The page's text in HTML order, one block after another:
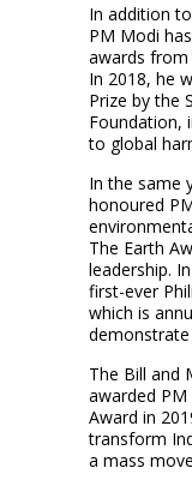
In addition
PM Modi
awards from
In 2018, he
Prize by the
Foundation,
to global
In the same
honoured
The Earth
leadership.
first-ever
which is
The Bill and
awarded
Award in
transform
a mass